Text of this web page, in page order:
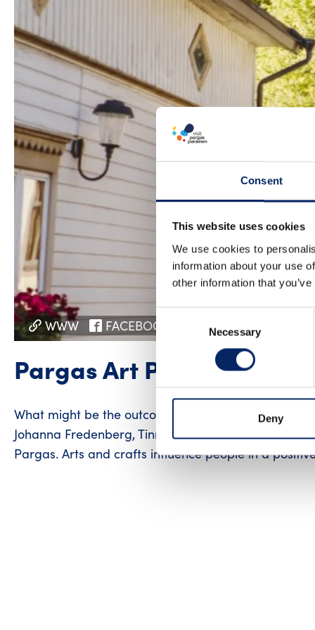
Consent
This website uses cookies
We use cookies to
information about your use
other information that
Consent
Selection
Necessary
Deny
WWW FACEBOOK INSTAGRAM
Pargas Art Path
What might be the outcome of three random
Johanna Fredenberg, Tinni Snåre and Sveta
Pargas. Arts and crafts influence people in a